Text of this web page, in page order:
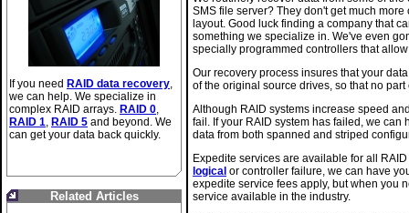
If you need RAID data recovery,
we can help. We specialize in
complex RAID arrays. RAID 0,
RAID 1, RAID 5 and beyond. We
can get your data back quickly.
Related Articles
SMS file server? They don't get much
layout. Good luck finding a company that
something we specialize in. We've even
specially programmed controllers that
Our recovery process insures that your
of the original source drives, so that no
Although RAID systems increase speed
fail. If your RAID system has failed, we
data from both spanned and striped
Expedite services are available for all
logical or controller failure, we can have
expedite service fees apply, but when you
service available in the industry.